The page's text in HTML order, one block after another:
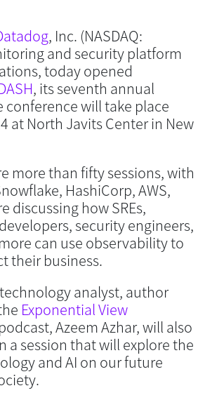
, Inc. (NASDAQ:
and security platform
today opened
, its seventh annual
conference will take place
at North Javits Center in New
more than fifty sessions, with
HashiCorp, AWS,
discussing how SREs,
security engineers,
can use observability to
their business.
analyst, author
Exponential View
Azeem Azhar, will also
a session that will explore the
and AI on our future